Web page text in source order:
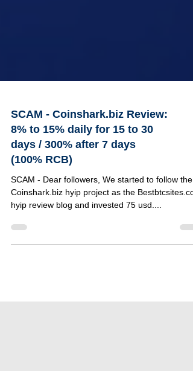
SCAM - Coinshark.biz Review:
8% to 15% daily for 15 to 30
days / 300% after 7 days
(100% RCB)
SCAM - Dear followers, We started to follow the
hyip review blog and invested 75 usd....